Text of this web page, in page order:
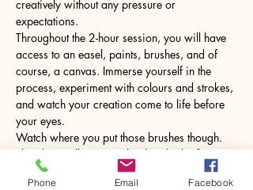
creatively without any pressure or
expectations.
Throughout the 2-hour session, you will have
access to an easel, paints, brushes, and of
course, a canvas. Immerse yourself in the
process, experiment with colours and strokes,
and watch your creation come to life before
your eyes.
Watch where you put those brushes though.
The glass will come with a hot drink of your
choice.
Phone Email Facebook